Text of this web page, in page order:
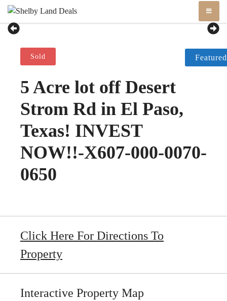
Skip
content
Shelby Land Deals
Vacant Land
Featured
Sold
5 Acre lot off Desert
Strom Rd in El Paso,
Texas! INVEST
NOW!!-X607-000-0070-
0650
Click Here For Directions To
Property
Interactive Property Map